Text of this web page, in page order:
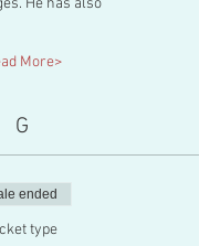
He has also
More>
G
ended
type